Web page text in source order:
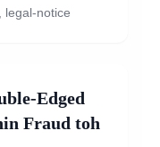
manage
legal-notice
Edged
Fraud toh